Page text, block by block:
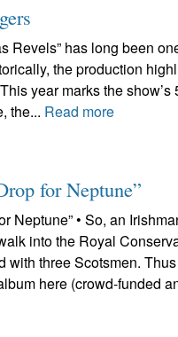
Revels” has long been
the production
year marks the
the... Read more
for Neptune”
Neptune” • So, an
into the Royal
with three Scotsmen.
here (crowd-funded